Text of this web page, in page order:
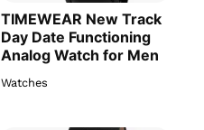
TIMEWEAR New Track
Day Date Functioning
Analog Watch for Men
Watches